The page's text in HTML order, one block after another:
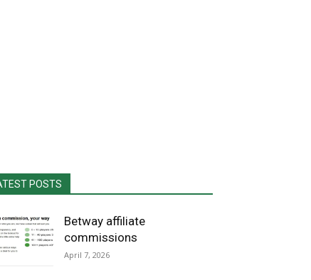
POSTS
Betway affiliate
commissions
April 7, 2026